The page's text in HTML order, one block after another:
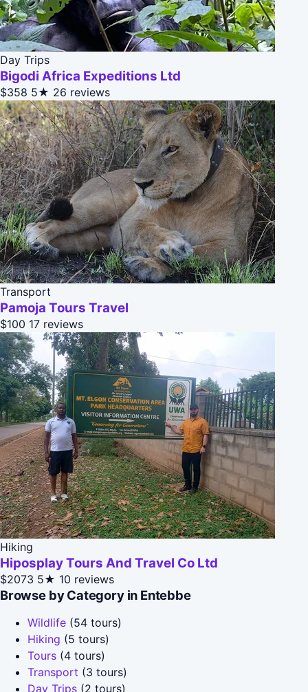
Day Trips
Bigodi Africa Expeditions Ltd
$358 5★ 26 reviews
Transport
Pamoja Tours Travel
$100 17 reviews
Hiking
Hiposplay Tours And Travel Co Ltd
$2073 5★ 10 reviews
Browse by Category in Entebbe
Wildlife (54 tours)
Hiking (5 tours)
Tours (4 tours)
Transport (3 tours)
Day Trips (2 tours)